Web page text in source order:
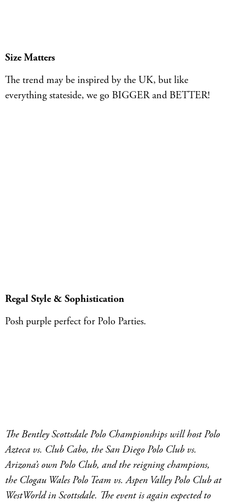
Size Matters
The trend may be inspired by the UK, but like
everything stateside, we go BIGGER and BETTER!
Regal Style & Sophistication
Posh purple perfect for Polo Parties.
The Bentley Scottsdale Polo Championships will host Polo
Azteca vs. Club Cabo, the San Diego Polo Club vs.
Arizona’s own Polo Club, and the reigning champions,
the Clogau Wales Polo Team vs. Aspen Valley Polo Club at
WestWorld in Scottsdale. The event is again expected to